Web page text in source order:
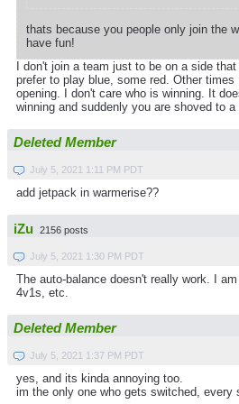
thats because you people only join the
have fun!
I don't join a team just to be on a side
prefer to play blue, some red. Other
opening. I don't care who is winning. It
winning and suddenly you are shoved to
Deleted Member
July 5, 2021 1:11 PM PDT
add jetpack in warmerise??
iZu 2156 posts
July 5, 2021 1:30 PM PDT
The auto-balance doesn't really work. I
4v1s, etc.
Deleted Member
July 5, 2021 1:37 PM PDT
yes, and its kinda annoying too.
im the only one who gets switched, every